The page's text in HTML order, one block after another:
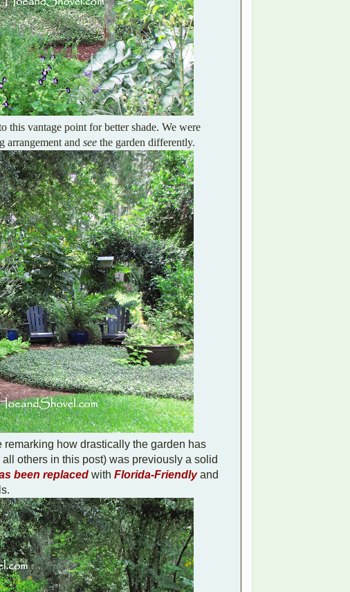
this vantage point for better shade. We were
arrangement and see the garden differently.
how drastically the garden has
others in this post) was previously a solid
been replaced with Florida-Friendlyand